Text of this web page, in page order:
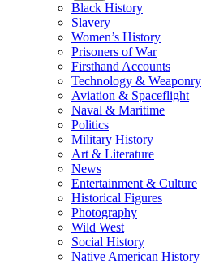
Black History
Slavery
Women’s History
Prisoners of War
Firsthand Accounts
Technology & Weaponry
Aviation & Spaceflight
Naval & Maritime
Politics
Military History
Art & Literature
News
Entertainment & Culture
Historical Figures
Photography
Wild West
Social History
Native American History